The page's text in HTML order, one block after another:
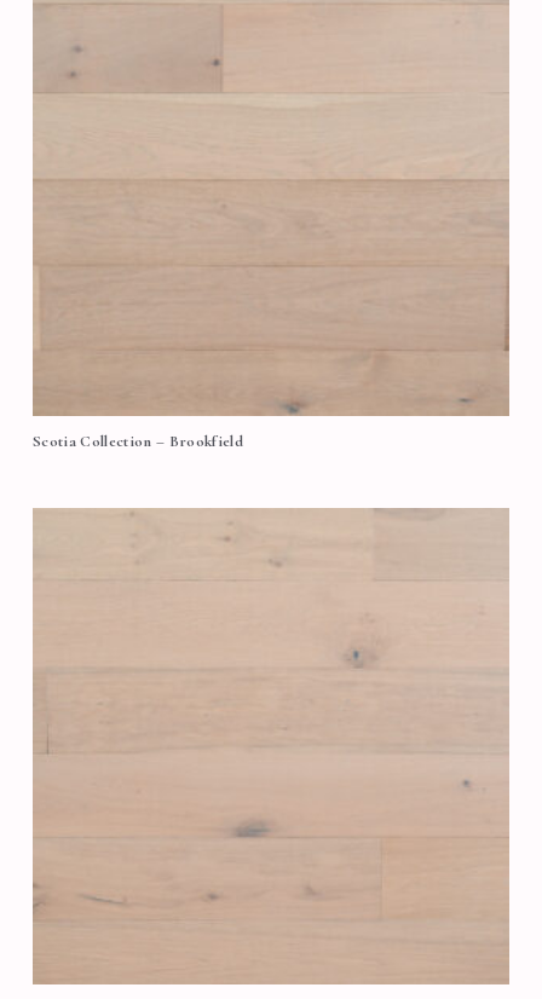
Scotia Collection – Brookfield